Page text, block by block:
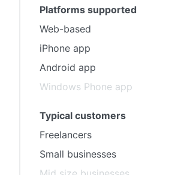
Platforms supported
Web-based
iPhone app
Android app
Windows Phone app
Typical customers
Freelancers
Small businesses